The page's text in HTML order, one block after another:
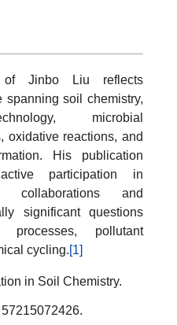
Jinbo Liu reflects
spanning soil chemistry,
microbial
oxidative reactions, and
His publication
participation in
collaborations and
significant questions
pollutant
cycling.[1]
in Soil Chemistry.